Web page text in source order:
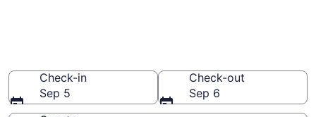
Check-in
Sep 5
Check-out
Sep 6